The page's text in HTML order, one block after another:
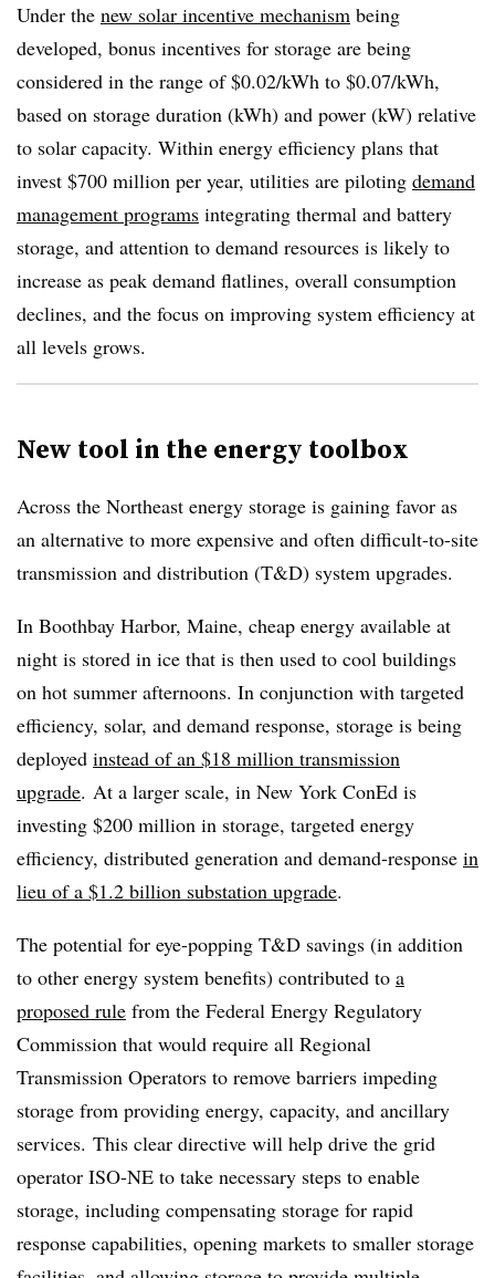
Under the new solar incentive mechanism being
developed, bonus incentives for storage are being
considered in the range of $0.02/kWh to $0.07/kWh,
based on storage duration (kWh) and power (kW) relative
to solar capacity. Within energy efficiency plans that
invest $700 million per year, utilities are piloting demand
management programs integrating thermal and battery
storage, and attention to demand resources is likely to
increase as peak demand flatlines, overall consumption
declines, and the focus on improving system efficiency at
all levels grows.
New tool in the energy toolbox
Across the Northeast energy storage is gaining favor as
an alternative to more expensive and often difficult-to-site
transmission and distribution (T&D) system upgrades.
In Boothbay Harbor, Maine, cheap energy available at
night is stored in ice that is then used to cool buildings
on hot summer afternoons. In conjunction with targeted
efficiency, solar, and demand response, storage is being
deployed instead of an $18 million transmission
upgrade. At a larger scale, in New York ConEd is
investing $200 million in storage, targeted energy
efficiency, distributed generation and demand-response in
lieu of a $1.2 billion substation upgrade.
The potential for eye-popping T&D savings (in addition
to other energy system benefits) contributed to a
proposed rule from the Federal Energy Regulatory
Commission that would require all Regional
Transmission Operators to remove barriers impeding
storage from providing energy, capacity, and ancillary
services. This clear directive will help drive the grid
operator ISO-NE to take necessary steps to enable
storage, including compensating storage for rapid
response capabilities, opening markets to smaller storage